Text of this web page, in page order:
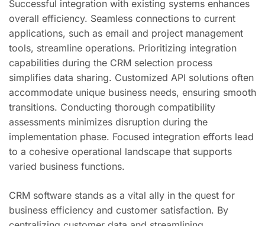
Successful integration with existing systems enhances
overall efficiency. Seamless connections to current
applications, such as email and project management
tools, streamline operations. Prioritizing integration
capabilities during the CRM selection process
simplifies data sharing. Customized API solutions often
accommodate unique business needs, ensuring smooth
transitions. Conducting thorough compatibility
assessments minimizes disruption during the
implementation phase. Focused integration efforts lead
to a cohesive operational landscape that supports
varied business functions.
CRM software stands as a vital ally in the quest for
business efficiency and customer satisfaction. By